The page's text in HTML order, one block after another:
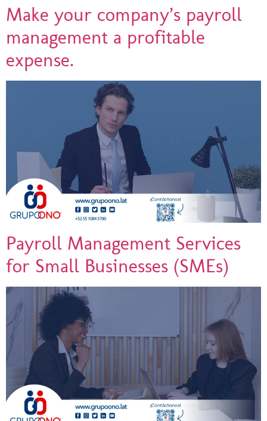
Make your company’s payroll
management a profitable
expense.
Payroll Management Services
for Small Businesses (SMEs)